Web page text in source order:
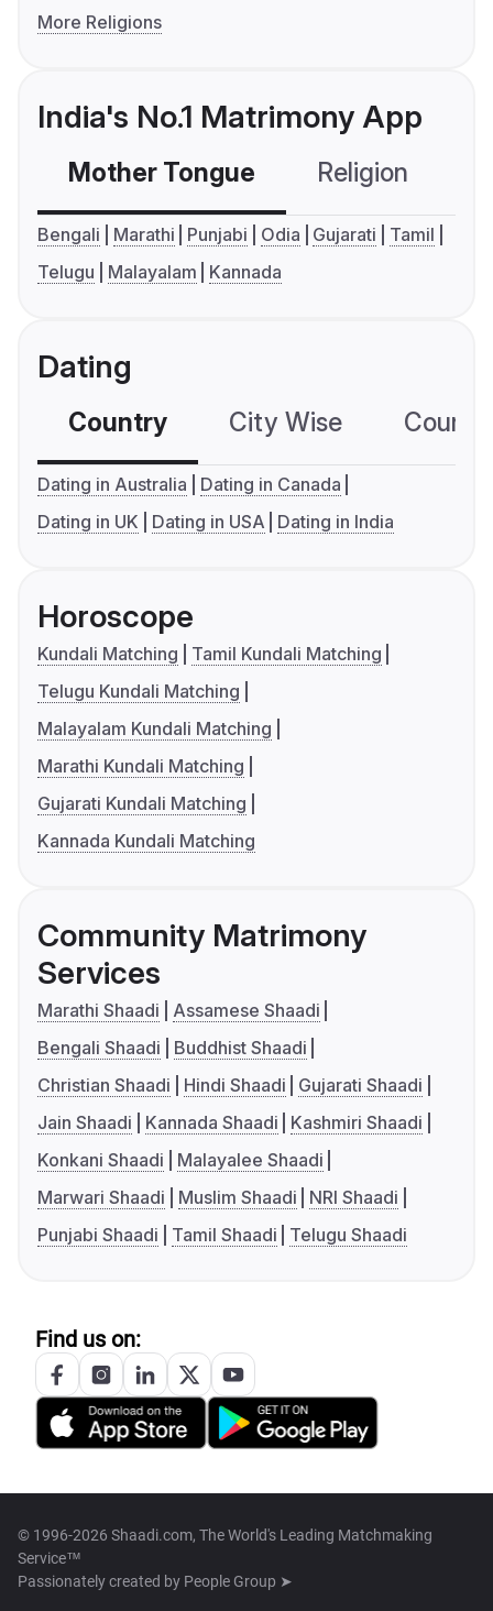
More Religions
India's No.1 Matrimony App
Mother Tongue Religion
Bengali Marathi Punjabi Odia Gujarati
Tamil
Telugu
Malayalam Kannada
Dating
Country City Wise
Dating in Australia
Dating in Canada
Dating in UK
Dating in USA Dating in India
Horoscope
Kundali Matching
Tamil Kundali Matching
Telugu Kundali Matching
Malayalam Kundali Matching
Marathi Kundali Matching
Gujarati Kundali Matching
Kannada Kundali Matching
Community Matrimony
Services
Marathi Shaadi
Assamese Shaadi
Bengali Shaadi
Buddhist Shaadi
Christian Shaadi
Hindi Shaadi
Gujarati Shaadi
Jain Shaadi
Kannada Shaadi
Kashmiri Shaadi
Konkani Shaadi
Malayalee Shaadi
Marwari Shaadi
Muslim Shaadi
NRI Shaadi
Punjabi Shaadi
Tamil Shaadi Telugu Shaadi
Find us on:
© 1996-2026 Shaadi.com, The World's Leading Matchmaking
Service™
Passionately created by People Group ➤